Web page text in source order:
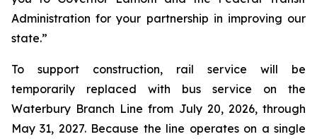
Administration for your partnership in improving our
state.”
To support construction, rail service will be
temporarily replaced with bus service on the
Waterbury Branch Line from July 20, 2026, through
May 31, 2027. Because the line operates on a single